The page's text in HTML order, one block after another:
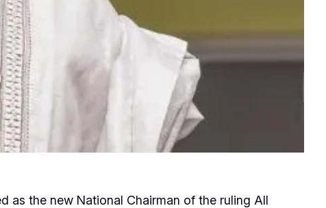
as the new National Chairman of the ruling All